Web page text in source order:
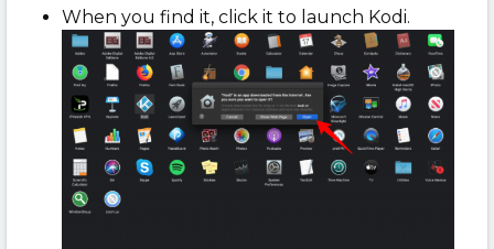
When you find it, click it to launch Kodi.